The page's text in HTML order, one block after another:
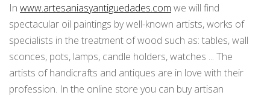
In www.artesaniasyantiguedades.com we will find
spectacular oil paintings by well-known artists, works of
specialists in the treatment of wood such as: tables, wall
sconces, pots, lamps, candle holders, watches ... The
artists of handicrafts and antiques are in love with their
profession. In the online store you can buy artisan